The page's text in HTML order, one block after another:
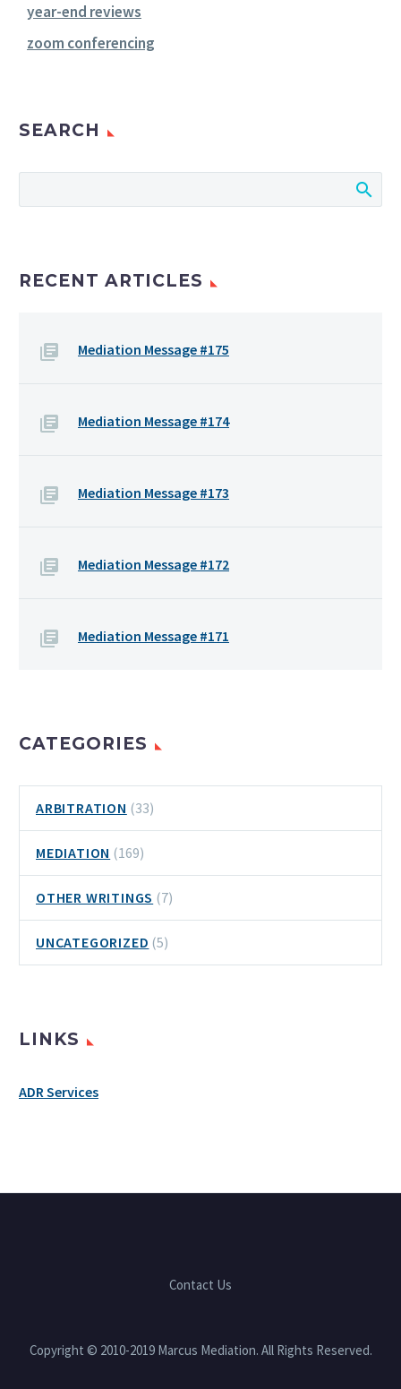
year-end reviews
zoom conferencing
SEARCH
RECENT ARTICLES
Mediation Message #175
Mediation Message #174
Mediation Message #173
Mediation Message #172
Mediation Message #171
CATEGORIES
ARBITRATION (33)
MEDIATION (169)
OTHER WRITINGS (7)
UNCATEGORIZED (5)
LINKS
ADR Services
Contact Us
Copyright © 2010-2019 Marcus Mediation. All Rights Reserved.